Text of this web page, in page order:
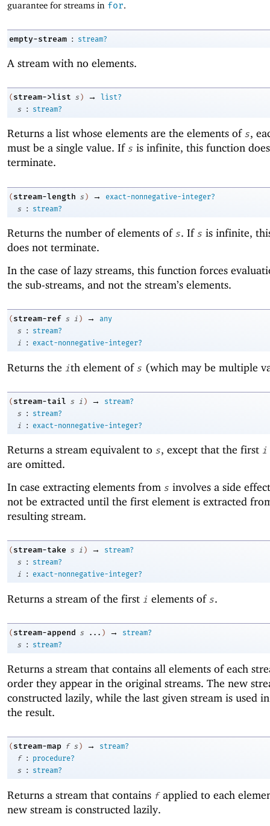
guarantee for streams in for.
empty-stream : stream?
A stream with no elements.
( stream->list s ) →
list?
s
: stream?
Returns a list whose elements are the elements of s,
must be a single value. If s is infinite, this function
terminate.
( stream-length s ) →
exact-nonnegative-integer?
s
: stream?
Returns the number of elements of s. If s is infinite,
does not terminate.
In the case of lazy streams, this function forces
the sub-streams, and not the stream’s elements.
( stream-ref s i ) →
any
s
:
stream?
i
: exact-nonnegative-integer?
Returns the ith element of s (which may be multiple
( stream-tail s i ) →
stream?
s
:
stream?
i
: exact-nonnegative-integer?
Returns a stream equivalent to s, except that the first i
are omitted.
In case extracting elements from s involves a side
not be extracted until the first element is extracted
resulting stream.
( stream-take s i ) →
stream?
s
:
stream?
i
: exact-nonnegative-integer?
Returns a stream of the first i elements of s.
( stream-append s ... ) →
stream?
s
: stream?
Returns a stream that contains all elements of each
order they appear in the original streams. The new
constructed lazily, while the last given stream is used
the result.
( stream-map f s ) →
stream?
f
:
procedure?
s
: stream?
Returns a stream that contains fapplied to each
new stream is constructed lazily.